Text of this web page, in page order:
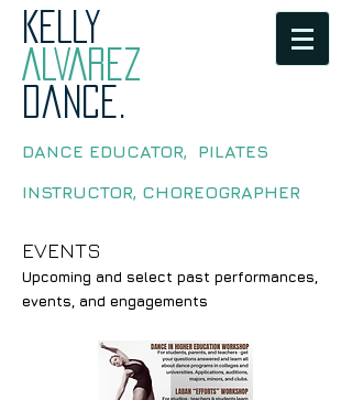
KELLY
ALVAREZ
dance.
DANCE EDUCATOR, PILATES
INSTRUCTOR, CHOREOGRAPHER
EVENTS
Upcoming and select past performances,
events, and engagements